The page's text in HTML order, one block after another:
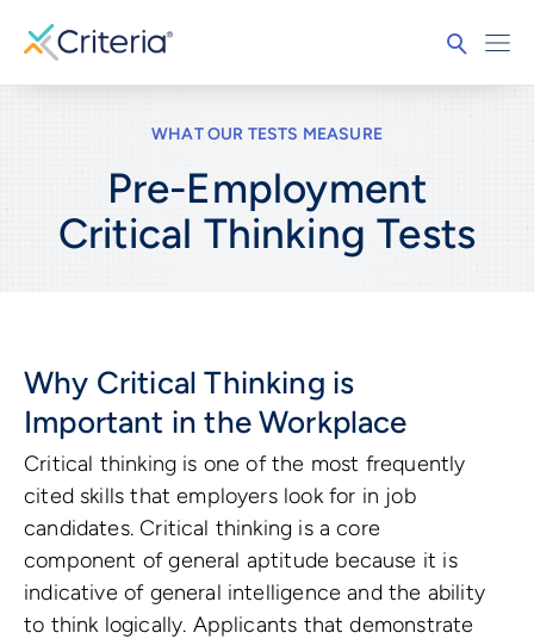
WHAT OUR TESTS MEASURE
Pre-Employment
Critical Thinking Tests
Why Critical Thinking is
Important in the Workplace
Critical thinking is one of the most frequently
cited skills that employers look for in job
candidates. Critical thinking is a core
component of general aptitude because it is
indicative of general intelligence and the ability
to think logically. Applicants that demonstrate